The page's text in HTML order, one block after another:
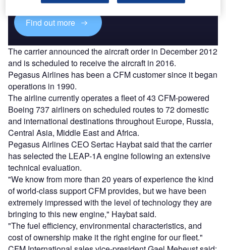
Find out more
The carrier announced the aircraft order in December 2012
and is scheduled to receive the aircraft in 2016.
Pegasus Airlines has been a CFM customer since it began
operations in 1990.
The airline currently operates a fleet of 43 CFM-powered
Boeing 737 airliners on scheduled routes to 72 domestic
and international destinations throughout Europe, Russia,
Central Asia, Middle East and Africa.
Pegasus Airlines CEO Sertac Haybat said that the carrier
has selected the LEAP-1A engine following an extensive
technical evaluation.
"We know from more than 20 years of experience the kind
of world-class support CFM provides, but we have been
extremely impressed with the level of technology they are
bringing to this new engine," Haybat said.
"The fuel efficiency, environmental characteristics, and
cost of ownership make it the right engine for our fleet."